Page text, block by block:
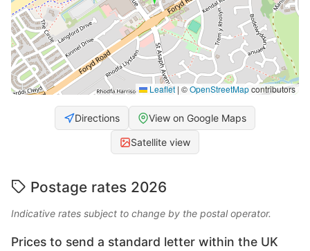
Leaflet | ©OpenStreetMapcontributors
Directions View on Google Maps
Satellite view
Postage rates 2026
Indicative rates subject to change by the postal operator.
Prices to send a standard letter within the UK